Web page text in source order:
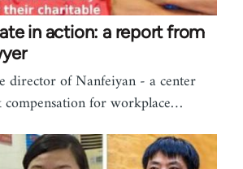
in action: a report from
director of Nanfeiyan - a center
compensation for workplace…